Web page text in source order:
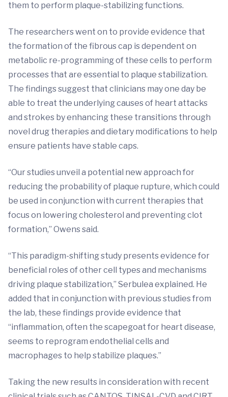
them to perform plaque-stabilizing functions.
The researchers went on to provide evidence that
the formation of the fibrous cap is dependent on
metabolic re-programming of these cells to perform
processes that are essential to plaque stabilization.
The findings suggest that clinicians may one day be
able to treat the underlying causes of heart attacks
and strokes by enhancing these transitions through
novel drug therapies and dietary modifications to help
ensure patients have stable caps.
“Our studies unveil a potential new approach for
reducing the probability of plaque rupture, which could
be used in conjunction with current therapies that
focus on lowering cholesterol and preventing clot
formation,” Owens said.
“This paradigm-shifting study presents evidence for
beneficial roles of other cell types and mechanisms
driving plaque stabilization,” Serbulea explained. He
added that in conjunction with previous studies from
the lab, these findings provide evidence that
“inflammation, often the scapegoat for heart disease,
seems to reprogram endothelial cells and
macrophages to help stabilize plaques.”
Taking the new results in consideration with recent